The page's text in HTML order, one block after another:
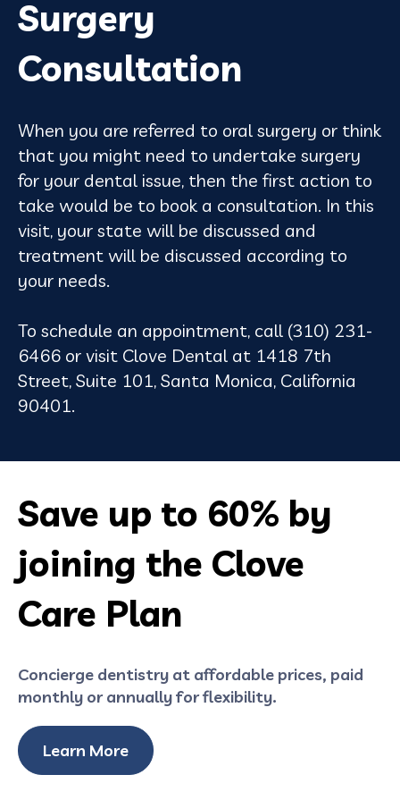
Surgery
Consultation
When you are referred to oral surgery or think
that you might need to undertake surgery
for your dental issue, then the first action to
take would be to book a consultation. In this
visit, your state will be discussed and
treatment will be discussed according to
your needs.
To schedule an appointment, call (310) 231-
6466 or visit Clove Dental at 1418 7th
Street, Suite 101, Santa Monica, California
90401.
Save up to 60% by
joining the Clove
Care Plan
Concierge dentistry at affordable prices, paid
monthly or annually for flexibility.
Learn More